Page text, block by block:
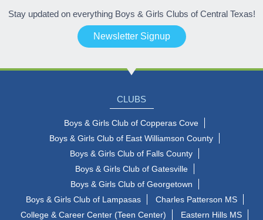
Stay updated on everything Boys & Girls Clubs of Central Texas!
Newsletter Signup
CLUBS
Boys & Girls Club of Copperas Cove
Boys & Girls Club of East Williamson County
Boys & Girls Club of Falls County
Boys & Girls Club of Gatesville
Boys & Girls Club of Georgetown
Boys & Girls Club of Lampasas
Charles Patterson MS
College & Career Center (Teen Center)
Eastern Hills MS